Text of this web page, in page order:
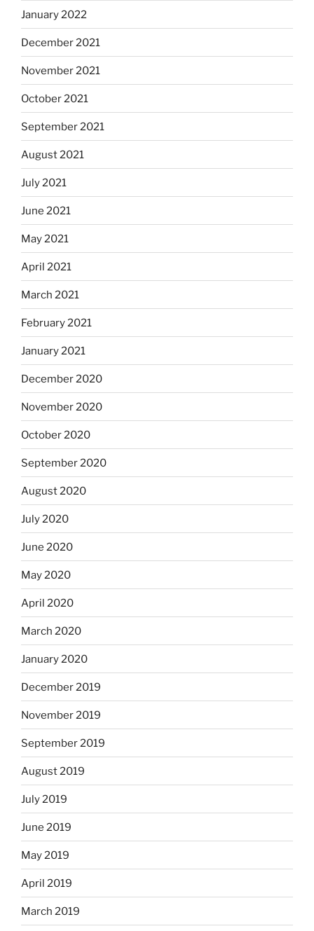
January 2022
December 2021
November 2021
October 2021
September 2021
August 2021
July 2021
June 2021
May 2021
April 2021
March 2021
February 2021
January 2021
December 2020
November 2020
October 2020
September 2020
August 2020
July 2020
June 2020
May 2020
April 2020
March 2020
January 2020
December 2019
November 2019
September 2019
August 2019
July 2019
June 2019
May 2019
April 2019
March 2019